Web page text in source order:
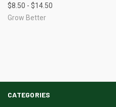
$8.50 - $14.50
Grow Better
CATEGORIES